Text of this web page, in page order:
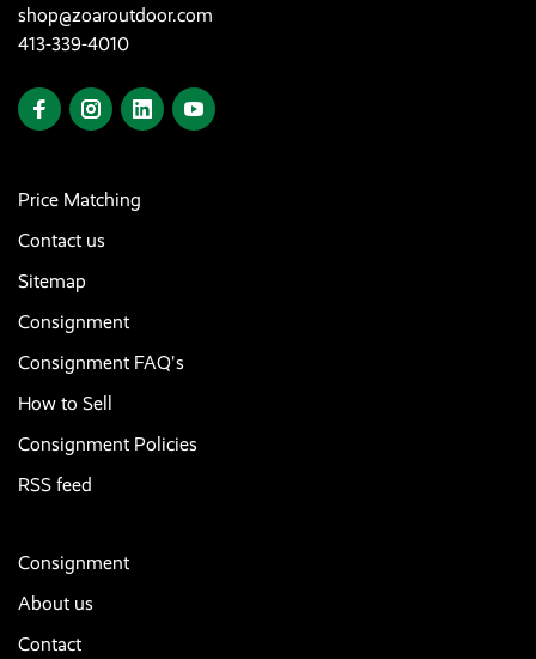
shop@zoaroutdoor.com
413-339-4010
Price Matching
Contact us
Sitemap
Consignment
Consignment FAQ's
How to Sell
Consignment Policies
RSS feed
Consignment
About us
Contact